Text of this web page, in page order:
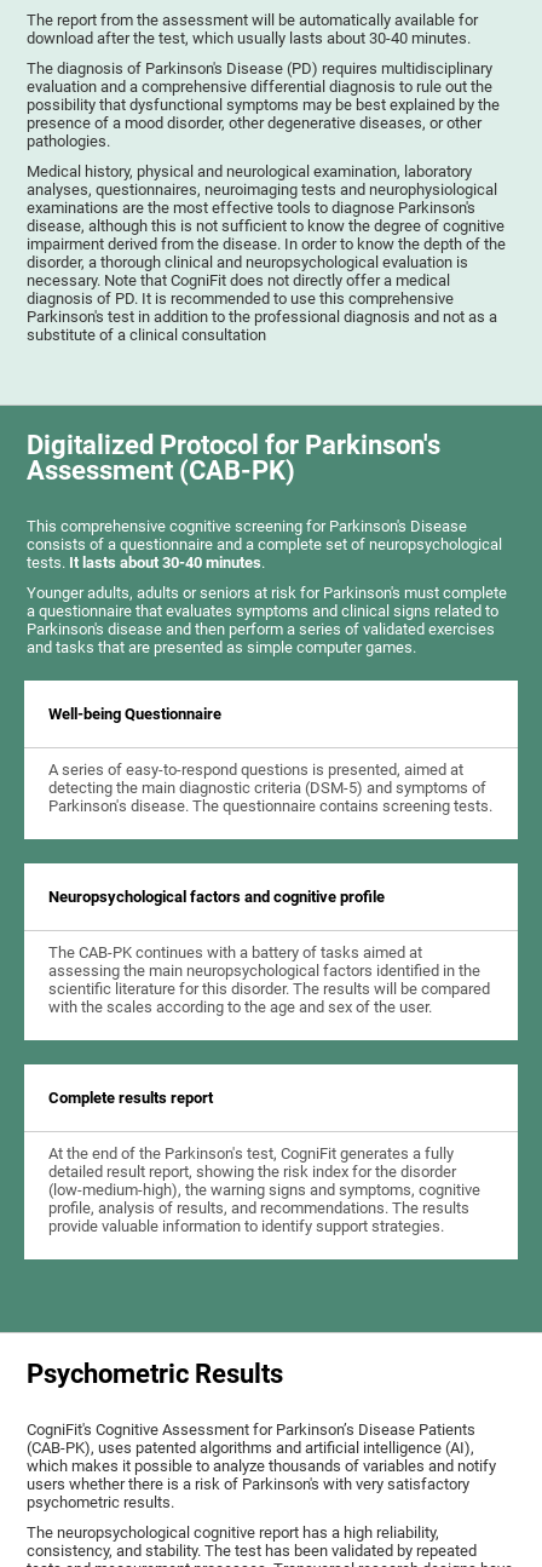
The report from the assessment will be automatically available for
download after the test, which usually lasts about 30-40 minutes.
The diagnosis of Parkinson's Disease (PD) requires multidisciplinary
evaluation and a comprehensive differential diagnosis to rule out the
possibility that dysfunctional symptoms may be best explained by the
presence of a mood disorder, other degenerative diseases, or other
pathologies.
Medical history, physical and neurological examination, laboratory
analyses, questionnaires, neuroimaging tests and neurophysiological
examinations are the most effective tools to diagnose Parkinson's
disease, although this is not sufficient to know the degree of cognitive
impairment derived from the disease. In order to know the depth of the
disorder, a thorough clinical and neuropsychological evaluation is
necessary. Note that CogniFit does not directly offer a medical
diagnosis of PD. It is recommended to use this comprehensive
Parkinson's test in addition to the professional diagnosis and not as a
substitute of a clinical consultation
Digitalized Protocol for Parkinson's
Assessment (CAB-PK)
This comprehensive cognitive screening for Parkinson's Disease
consists of a questionnaire and a complete set of neuropsychological
tests. It lasts about 30-40 minutes.
Younger adults, adults or seniors at risk for Parkinson's must complete
a questionnaire that evaluates symptoms and clinical signs related to
Parkinson's disease and then perform a series of validated exercises
and tasks that are presented as simple computer games.
Well-being Questionnaire
A series of easy-to-respond questions is presented, aimed at
detecting the main diagnostic criteria (DSM-5) and symptoms of
Parkinson's disease. The questionnaire contains screening tests.
Neuropsychological factors and cognitive profile
The CAB-PK continues with a battery of tasks aimed at
assessing the main neuropsychological factors identified in the
scientific literature for this disorder. The results will be compared
with the scales according to the age and sex of the user.
Complete results report
At the end of the Parkinson's test, CogniFit generates a fully
detailed result report, showing the risk index for the disorder
(low-medium-high), the warning signs and symptoms, cognitive
profile, analysis of results, and recommendations. The results
provide valuable information to identify support strategies.
Psychometric Results
CogniFit's Cognitive Assessment for Parkinson’s Disease Patients
(CAB-PK), uses patented algorithms and artificial intelligence (AI),
which makes it possible to analyze thousands of variables and notify
users whether there is a risk of Parkinson's with very satisfactory
psychometric results.
The neuropsychological cognitive report has a high reliability,
consistency, and stability. The test has been validated by repeated